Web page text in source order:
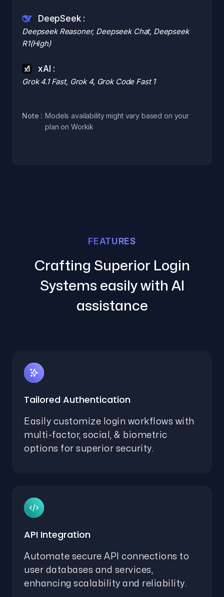
DeepSeek :
Deepseek Reasoner, Deepseek Chat, Deepseek
R1(High)
xAI :
Grok 4.1 Fast, Grok 4, Grok Code Fast 1
Note : Models availability might vary based on your
plan on Workik
FEATURES
Crafting Superior Login
Systems easily with AI
assistance
Tailored Authentication
Easily customize login workflows with
multi-factor, social, & biometric
options for superior security.
API Integration
Automate secure API connections to
user databases and services,
enhancing scalability and reliability.